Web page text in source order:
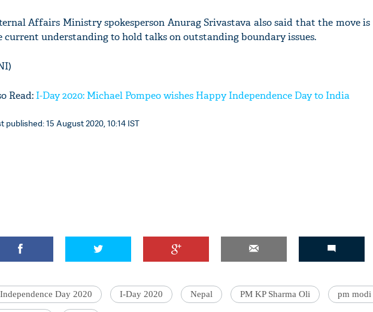
Affairs Ministry spokesperson Anurag Srivastava also said that the move
current understanding to hold talks on outstanding boundary issues.
Read:I-Day 2020: Michael Pompeo wishes Happy Independence Day to India
published: 15 August 2020, 10:14 IST
Independence Day 2020 I-Day 2020 Nepal PM KP Sharma Oli pm modi
nahi'